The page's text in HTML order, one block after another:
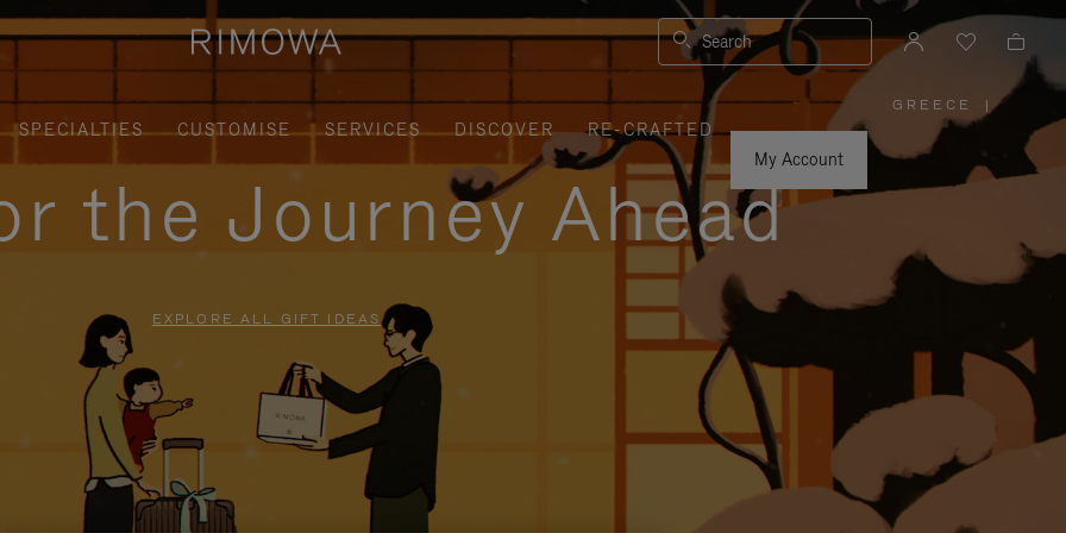
Search
SPECIALTIES CUSTOMISE SERVICES DISCOVER
RE-CRAFTED
My Account
GREECE
PLEASE
SELECT
YOUR
COUNTRY
|
the Journey Ahead
EXPLORE ALL GIFT IDEAS